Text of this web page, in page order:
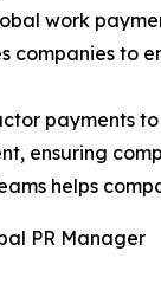
work
companies to
payments
ensuring
helps
PR Manager